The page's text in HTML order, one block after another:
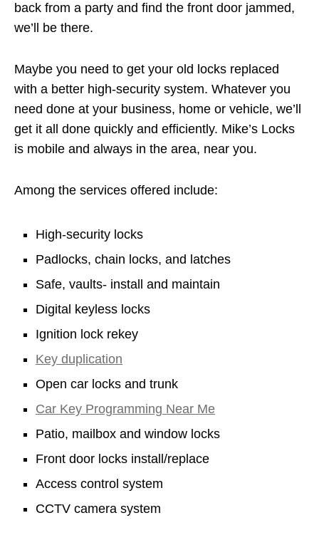
back from a party and find the front door jammed,
we’ll be there.
Maybe you need to get your old locks replaced
with a better high-security system. Whatever you
need done at your business, home or vehicle, we’ll
get it all done quickly and efficiently. Mike’s Locks
is mobile and always in the area, near you.
Among the services offered include:
High-security locks
Padlocks, chain locks, and latches
Safe, vaults- install and maintain
Digital keyless locks
Ignition lock rekey
Key duplication
Open car locks and trunk
Car Key Programming Near Me
Patio, mailbox and window locks
Front door locks install/replace
Access control system
CCTV camera system